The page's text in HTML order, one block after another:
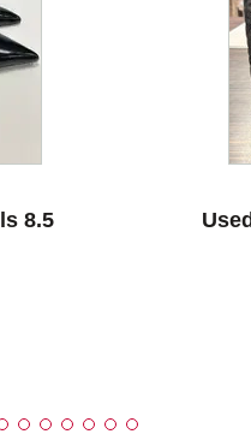
the thumbnail
8.5